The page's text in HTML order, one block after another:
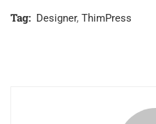
Tag: Designer, ThimPress